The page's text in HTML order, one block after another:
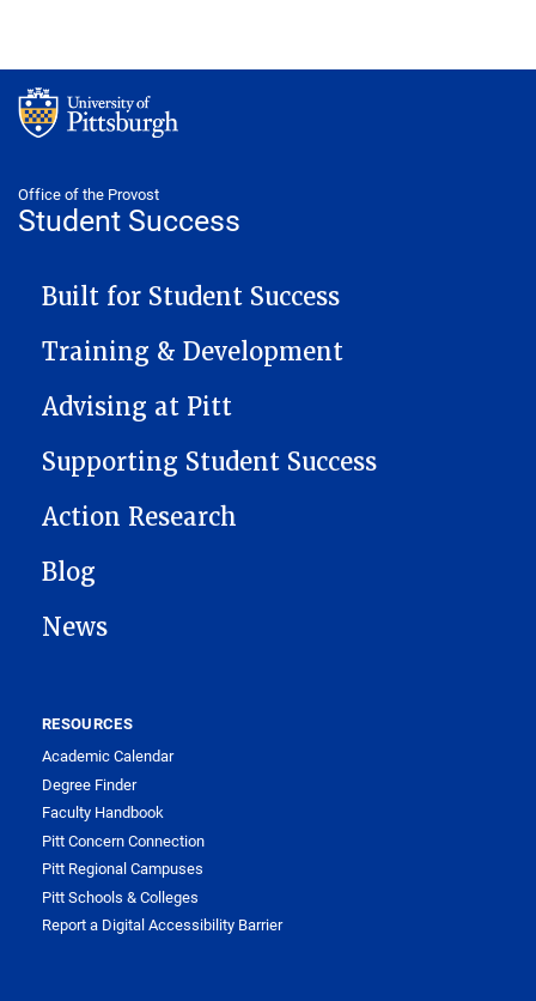
Office of the Provost
Student Success
STUDENT SUCCESS NAVIGATION
Built for Student Success
Training & Development
Advising at Pitt
Supporting Student Success
Action Research
Blog
News
RESOURCES
Academic Calendar
Degree Finder
Faculty Handbook
Pitt Concern Connection
Pitt Regional Campuses
Pitt Schools & Colleges
Report a Digital Accessibility Barrier